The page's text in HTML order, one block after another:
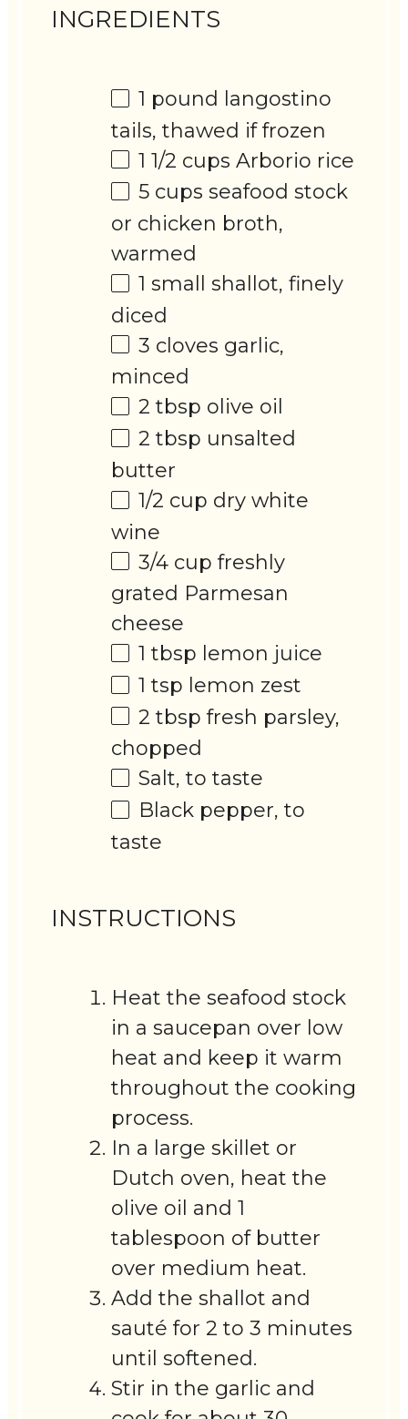
INGREDIENTS
1 pound langostino
tails, thawed if frozen
1 1/2 cups Arborio rice
5 cups seafood stock
or chicken broth,
warmed
1 small shallot, finely
diced
3 cloves garlic,
minced
2 tbsp olive oil
2 tbsp unsalted
butter
1/2 cup dry white
wine
3/4 cup freshly
grated Parmesan
cheese
1 tbsp lemon juice
1 tsp lemon zest
2 tbsp fresh parsley,
chopped
Salt, to taste
Black pepper, to
taste
INSTRUCTIONS
Heat the seafood stock
in a saucepan over low
heat and keep it warm
throughout the cooking
process.
In a large skillet or
Dutch oven, heat the
olive oil and 1
tablespoon of butter
over medium heat.
Add the shallot and
sauté for 2 to 3 minutes
until softened.
Stir in the garlic and